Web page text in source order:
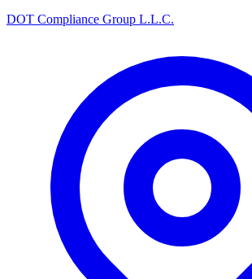
DOT Compliance Group L.L.C.